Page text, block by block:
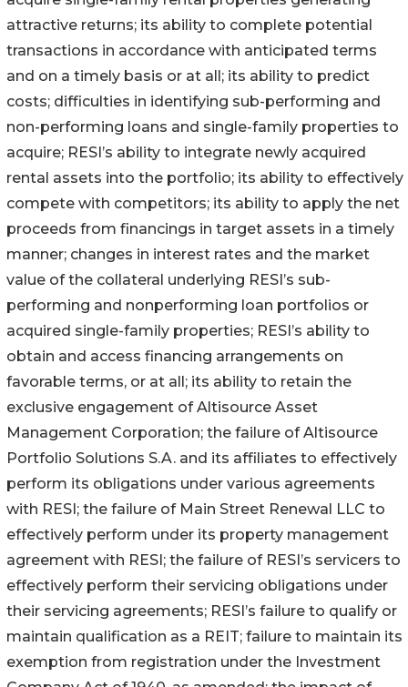
attractive returns; its ability to complete potential
transactions in accordance with anticipated terms
and on a timely basis or at all; its ability to predict
costs; difficulties in identifying sub-performing and
non-performing loans and single-family properties to
acquire; RESI’s ability to integrate newly acquired
rental assets into the portfolio; its ability to effectively
compete with competitors; its ability to apply the net
proceeds from financings in target assets in a timely
manner; changes in interest rates and the market
value of the collateral underlying RESI’s sub-
performing and nonperforming loan portfolios or
acquired single-family properties; RESI’s ability to
obtain and access financing arrangements on
favorable terms, or at all; its ability to retain the
exclusive engagement of Altisource Asset
Management Corporation; the failure of Altisource
Portfolio Solutions S.A. and its affiliates to effectively
perform its obligations under various agreements
with RESI; the failure of Main Street Renewal LLC to
effectively perform under its property management
agreement with RESI; the failure of RESI’s servicers to
effectively perform their servicing obligations under
their servicing agreements; RESI’s failure to qualify or
maintain qualification as a REIT; failure to maintain its
exemption from registration under the Investment